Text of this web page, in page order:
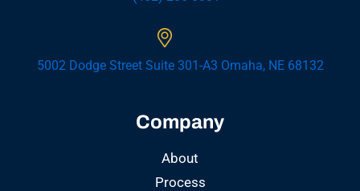
5002 Dodge Street Suite 301-A3 Omaha, NE 68132
Company
About
Process